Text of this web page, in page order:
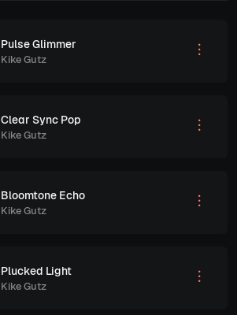
Pulse Glimmer
Kike Gutz
Clear Sync Pop
Kike Gutz
Bloomtone Echo
Kike Gutz
Plucked Light
Kike Gutz